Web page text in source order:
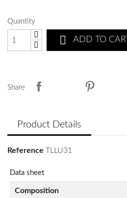
Quantity
 ADD TO CART
Share
Product Details
Reference TLLU31
Data sheet
Composition